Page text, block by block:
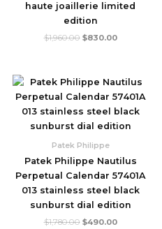
haute joaillerie limited
edition
$1,960.00 $830.00
Patek Philippe
Patek Philippe Nautilus
Perpetual Calendar 57401A
013 stainless steel black
sunburst dial edition
$1,780.00
Original
price
was:
$1,780.00.
$490.00
Current
price
is:
$490.00.